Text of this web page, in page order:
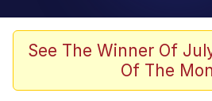
Stop Raping, Ser
Polyester Edit
See The Winner Of
Of The